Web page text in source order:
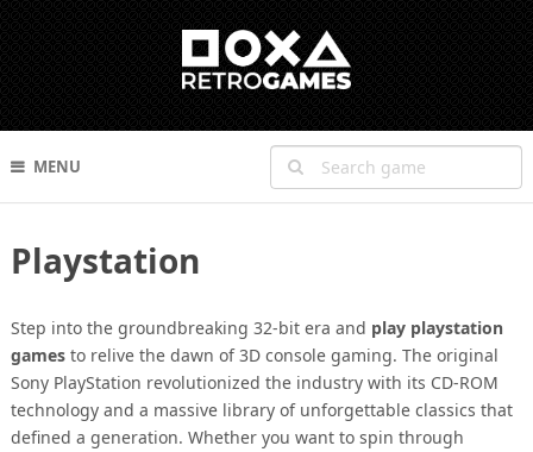
MENU
Playstation
Step into the groundbreaking 32-bit era and play playstation
gamesto relive the dawn of 3D console gaming. The original
Sony PlayStation revolutionized the industry with its CD-ROM
technology and a massive library of unforgettable classics that
defined a generation. Whether you want to spin through